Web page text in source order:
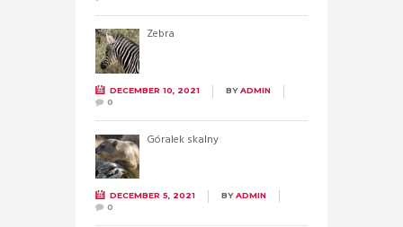
Zebra
DECEMBER 10, 2021 BYADMIN
0
Góralek skalny
DECEMBER 5, 2021 BYADMIN
0